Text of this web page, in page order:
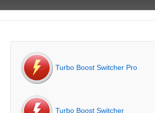
Turbo Boost Switcher Pro
Turbo Boost Switcher